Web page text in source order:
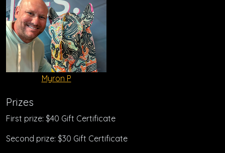
Myron P
Prizes
First prize: $40 Gift Certificate
Second prize: $30 Gift Certificate